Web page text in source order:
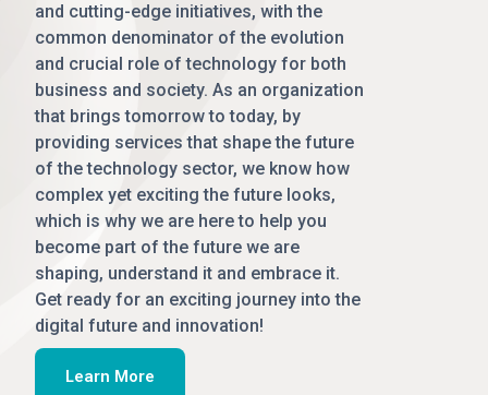
and cutting-edge initiatives, with the
common denominator of the evolution
and crucial role of technology for both
business and society. As an organization
that brings tomorrow to today, by
providing services that shape the future
of the technology sector, we know how
complex yet exciting the future looks,
which is why we are here to help you
become part of the future we are
shaping, understand it and embrace it.
Get ready for an exciting journey into the
digital future and innovation!
Learn More